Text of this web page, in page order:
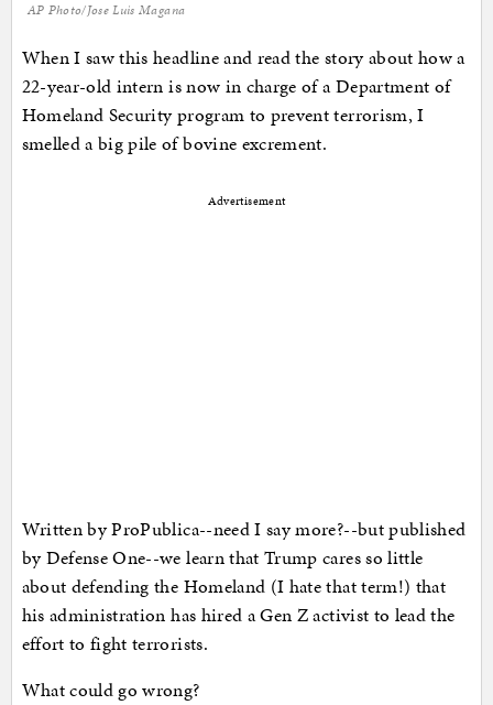
AP Photo/Jose Luis Magana
When I saw this headline and read the story about how a
22-year-old intern is now in charge of a Department of
Homeland Security program to prevent terrorism, I
smelled a big pile of bovine excrement.
Advertisement
Written by ProPublica--need I say more?--but published
by Defense One--we learn that Trump cares so little
about defending the Homeland (I hate that term!) that
his administration has hired a Gen Z activist to lead the
effort to fight terrorists.
What could go wrong?